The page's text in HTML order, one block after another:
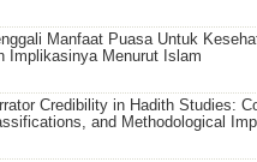
Manfaat Puasa Untuk
Implikasinya Menurut Islam
Credibility in Hadith Studies:
and Methodological